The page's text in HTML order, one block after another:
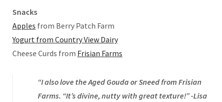
Snacks
Apples from Berry Patch Farm
Yogurt from Country View Dairy
Cheese Curds from Frisian Farms
“I also love the Aged Gouda or Sneed from Frisian
Farms. “It’s divine, nutty with great texture!” -Lisa